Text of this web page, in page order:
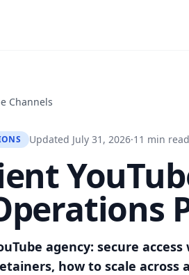
Channels
Updated July 31, 2026·11 min read
agency: secure
how to scale across